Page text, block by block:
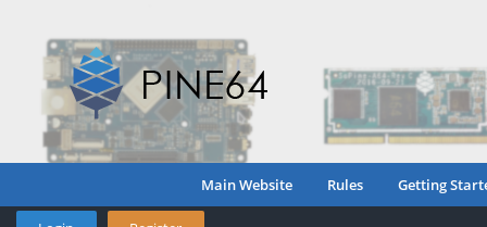
Main Website Rules Getting